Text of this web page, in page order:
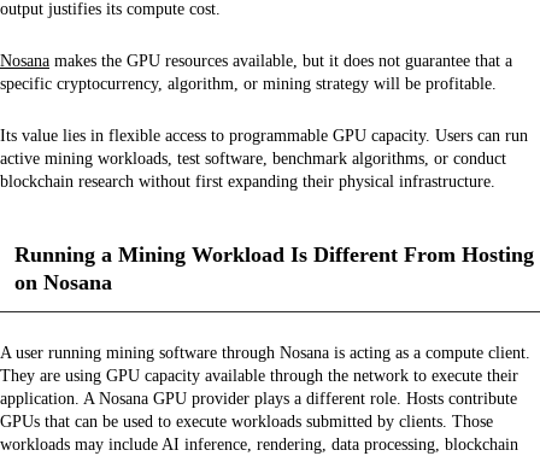
output justifies its compute cost.
Nosana makes the GPU resources available, but it does not guarantee that a
specific cryptocurrency, algorithm, or mining strategy will be profitable.
Its value lies in flexible access to programmable GPU capacity. Users can run
active mining workloads, test software, benchmark algorithms, or conduct
blockchain research without first expanding their physical infrastructure.
Running a Mining Workload Is Different From Hosting
on Nosana
A user running mining software through Nosana is acting as a compute client.
They are using GPU capacity available through the network to execute their
application. A Nosana GPU provider plays a different role. Hosts contribute
GPUs that can be used to execute workloads submitted by clients. Those
workloads may include AI inference, rendering, data processing, blockchain